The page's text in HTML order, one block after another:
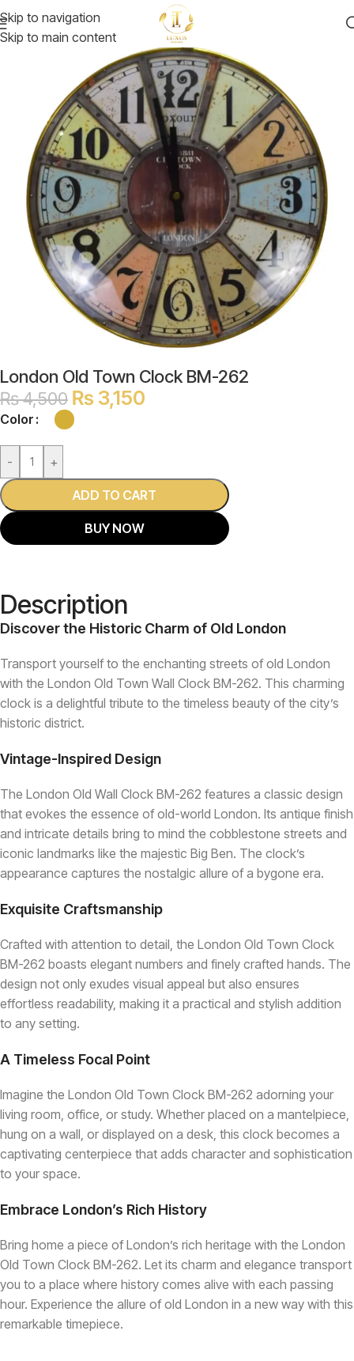
Skip to navigation
Skip to main content
-30%
London Old Town Clock BM-262
₨4,500 ₨ 3,150
Color
- +
ADD TO CART
BUY NOW
Description
Discover the Historic Charm of Old London
Transport yourself to the enchanting streets of old London
with the London Old Town Wall Clock BM-262. This charming
clock is a delightful tribute to the timeless beauty of the city’s
historic district.
Vintage-Inspired Design
The London Old Wall Clock BM-262 features a classic design
that evokes the essence of old-world London. Its antique finish
and intricate details bring to mind the cobblestone streets and
iconic landmarks like the majestic Big Ben. The clock’s
appearance captures the nostalgic allure of a bygone era.
Exquisite Craftsmanship
Crafted with attention to detail, the London Old Town Clock
BM-262 boasts elegant numbers and finely crafted hands. The
design not only exudes visual appeal but also ensures
effortless readability, making it a practical and stylish addition
to any setting.
A Timeless Focal Point
Imagine the London Old Town Clock BM-262 adorning your
living room, office, or study. Whether placed on a mantelpiece,
hung on a wall, or displayed on a desk, this clock becomes a
captivating centerpiece that adds character and sophistication
to your space.
Embrace London’s Rich History
Bring home a piece of London’s rich heritage with the London
Old Town Clock BM-262. Let its charm and elegance transport
you to a place where history comes alive with each passing
hour. Experience the allure of old London in a new way with this
remarkable timepiece.